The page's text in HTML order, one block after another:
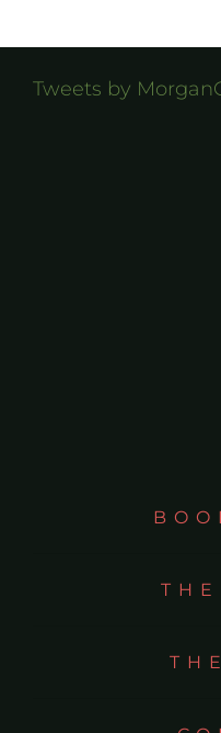
Tweets by